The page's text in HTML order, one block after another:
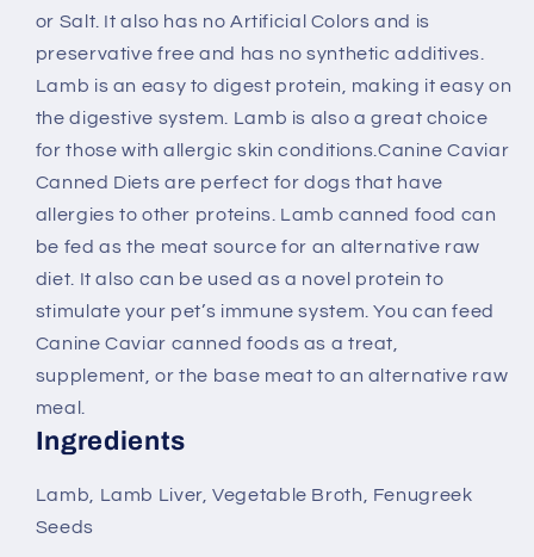
or Salt. It also has no Artificial Colors and is
preservative free and has no synthetic additives.
Lamb is an easy to digest protein, making it easy on
the digestive system. Lamb is also a great choice
for those with allergic skin conditions.Canine Caviar
Canned Diets are perfect for dogs that have
allergies to other proteins. Lamb canned food can
be fed as the meat source for an alternative raw
diet. It also can be used as a novel protein to
stimulate your pet’s immune system. You can feed
Canine Caviar canned foods as a treat,
supplement, or the base meat to an alternative raw
meal.
Ingredients
Lamb, Lamb Liver, Vegetable Broth, Fenugreek
Seeds